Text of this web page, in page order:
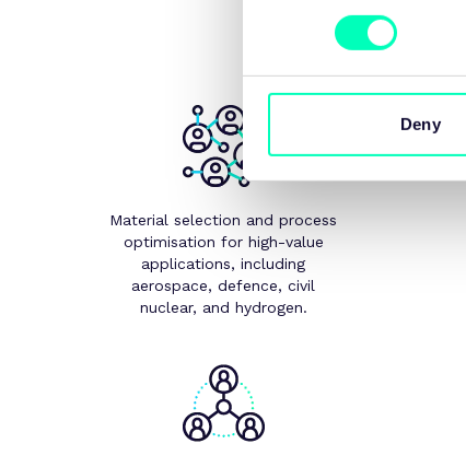
Deny
Material selection and process
optimisation for high-value
applications, including
aerospace, defence, civil
nuclear, and hydrogen.